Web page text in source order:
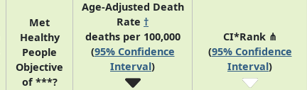
Met
Healthy
People
Objective
of ***?
Age-Adjusted Death
Rate †
deaths per 100,000
(95% Confidence
Interval)
CI*Rank ⋔
(95% Confidence
Interval)